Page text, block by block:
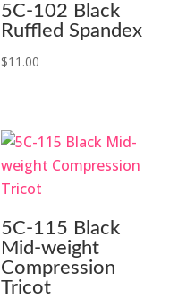
5C-102 Black
Ruffled Spandex
$11.00
5C-115 Black
Mid-weight
Compression
Tricot